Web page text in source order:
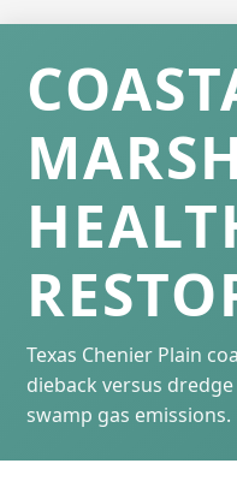
Texas Chenier Plain
dieback versus
swamp gas emissions.